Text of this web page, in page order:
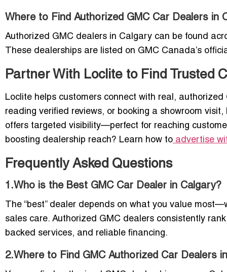
Where to Find Authorized GMC Car Dealers in
Authorized GMC dealers in Calgary can be found
These dealerships are listed on GMC Canada’s
Partner With Loclite to Find Trusted
Loclite helps customers connect with real,
reading verified reviews, or booking a showroom
offers targeted visibility—perfect for reaching
boosting dealership reach? Learn how to advertise
Frequently Asked Questions
1.Who is the Best GMC Car Dealer in Calgary?
The “best” dealer depends on what you value
sales care. Authorized GMC dealers consistently
backed services, and reliable financing.
2.Where to Find GMC Authorized Car Dealers